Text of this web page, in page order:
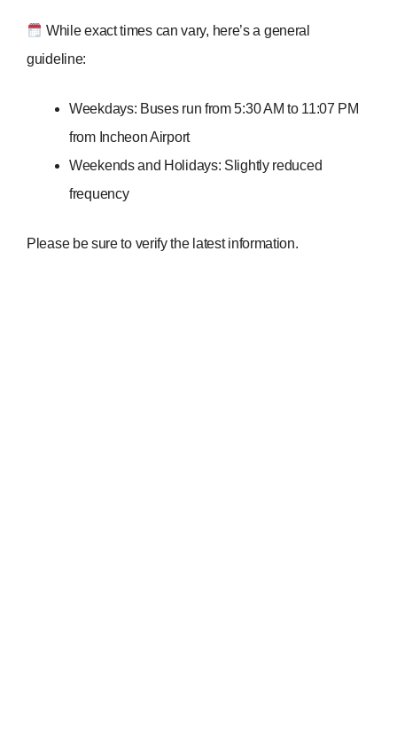
While exact times can vary, here’s a general
guideline:
Weekdays: Buses run from 5:30 AM to 11:07 PM
from Incheon Airport
Weekends and Holidays: Slightly reduced
frequency
Please be sure to verify the latest information.